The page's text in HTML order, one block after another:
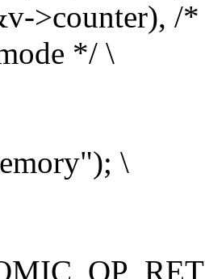
>counter), /
*/ \
\